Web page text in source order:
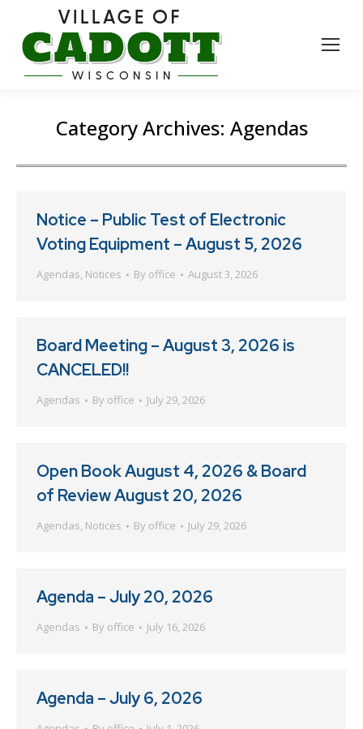
Category Archives: Agendas
Notice – Public Test of Electronic
Voting Equipment – August 5, 2026
Agendas, Notices By office August 3, 2026
Board Meeting – August 3, 2026 is
CANCELED!!
Agendas By office July 29, 2026
Open Book August 4, 2026 & Board
of Review August 20, 2026
Agendas, Notices By office July 29, 2026
Agenda – July 20, 2026
Agendas By office July 16, 2026
Agenda – July 6, 2026